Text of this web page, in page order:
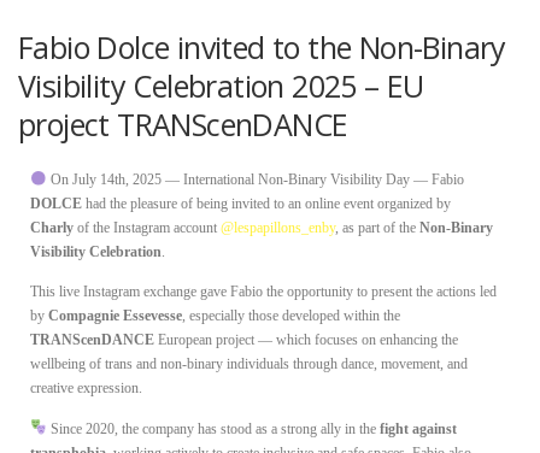
Fabio Dolce invited to the Non-Binary
Visibility Celebration 2025 – EU
project TRANScenDANCE
On July 14th, 2025 — International Non-Binary Visibility Day — Fabio
DOLCE had the pleasure of being invited to an online event organized by
Charly of the Instagram account @lespapillons_enby, as part of the Non-Binary
Visibility Celebration.
This live Instagram exchange gave Fabio the opportunity to present the actions led
by Compagnie Essevesse, especially those developed within the
TRANScenDANCE European project — which focuses on enhancing the
wellbeing of trans and non-binary individuals through dance, movement, and
creative expression.
Since 2020, the company has stood as a strong ally in the fight against